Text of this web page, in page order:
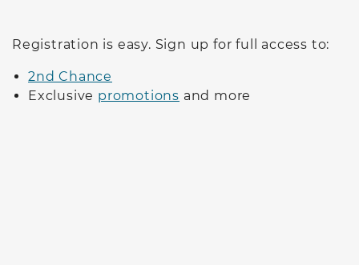
Registration is easy. Sign up for full access to:
2nd Chance
Exclusive promotions and more